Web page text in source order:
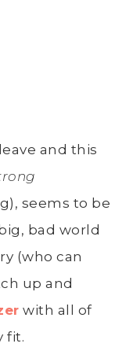
and this
seems to be
bad world
(who can
up and
with all of
fit.